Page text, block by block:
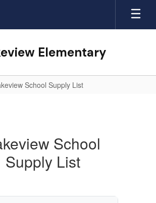
Elementary
School Supply List
School
Supply List